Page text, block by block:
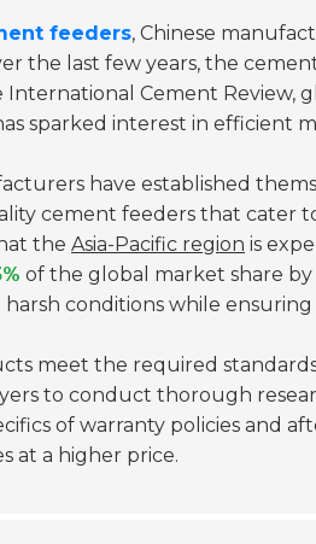
feeders, Chinese
the last few years, the
International Cement Review,
sparked interest in efficient
have established
cement feeders that cater
the Asia-Pacific region is
of the global market share
conditions while
meet the required
to conduct thorough
of warranty policies and
at a higher price.